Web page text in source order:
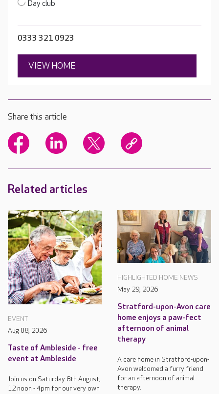
Day club
0333 321 0923
VIEW HOME
Share this article
Related articles
EVENT
Aug 08, 2026
Taste of Ambleside - free
event at Ambleside
Join us on Saturday 8th August,
12 noon - 4pm for our very own
HIGHLIGHTED HOME NEWS
May 29, 2026
Stratford-upon-Avon care
home enjoys a paw-fect
afternoon of animal
therapy
A care home in Stratford-upon-
Avon welcomed a furry friend
for an afternoon of animal
therapy.